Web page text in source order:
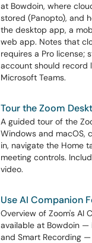
at Bowdoin, where
stored (Panopto), and
the desktop app, a
web app. Notes that
requires a Pro license;
account should record
Microsoft Teams.
Tour the Zoom
A guided tour of the
Windows and macOS,
in, navigate the Home
meeting controls.
video.
Use AI Companion
Overview of Zoom's AI
available at Bowdoin —
and Smart Recording